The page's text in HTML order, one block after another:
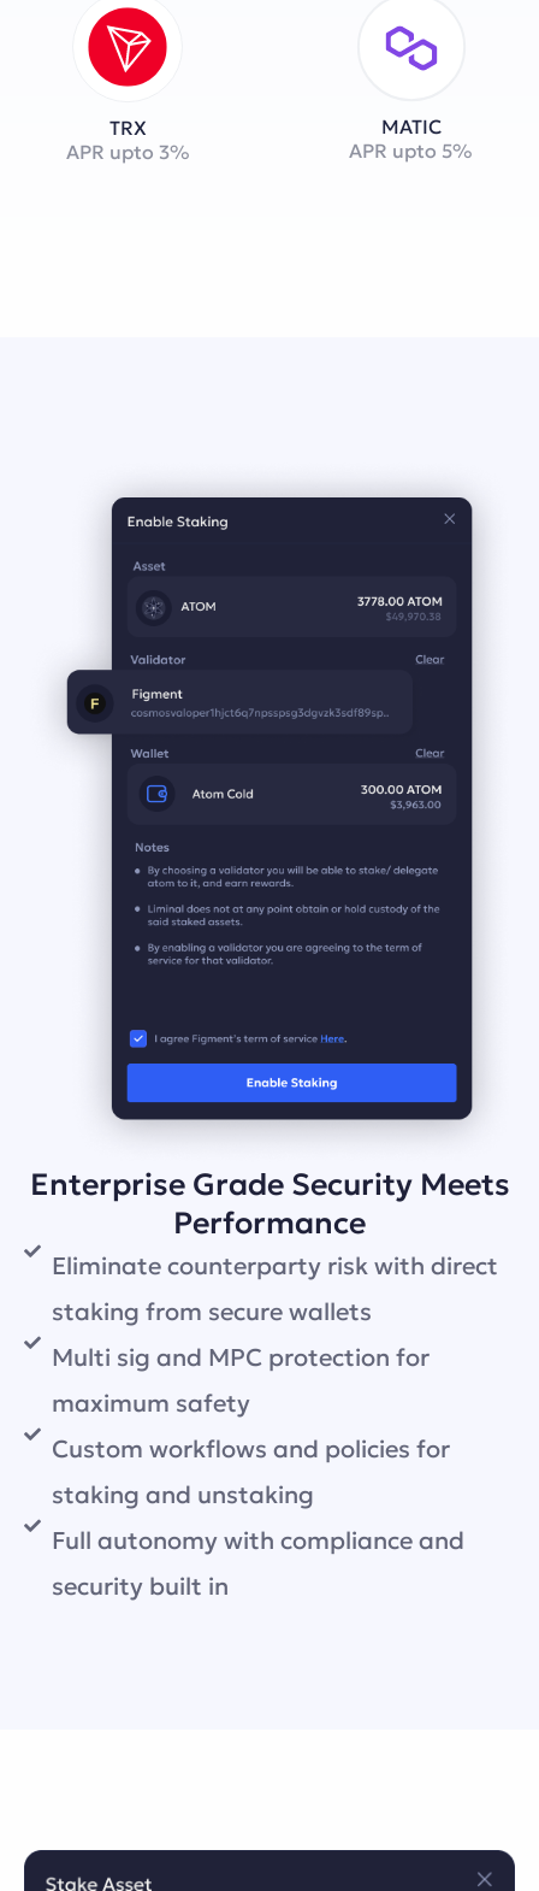
TRX
APR upto 3%
MATIC
APR upto 5%
Enterprise Grade Security Meets
Performance
Eliminate counterparty risk with direct
staking from secure wallets
Multi sig and MPC protection for
maximum safety
Custom workflows and policies for
staking and unstaking
Full autonomy with compliance and
security built in